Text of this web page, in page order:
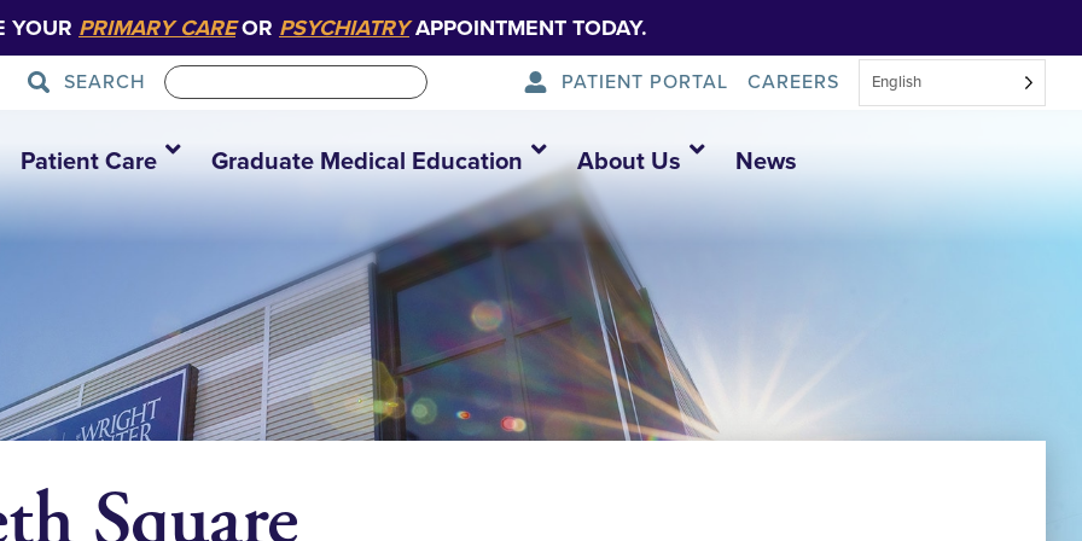
YOUR PRIMARY CAREOR PSYCHIATRYAPPOINTMENT TODAY.
SEARCH PATIENT PORTAL CAREERS English
Patient Care Graduate Medical Education About Us News